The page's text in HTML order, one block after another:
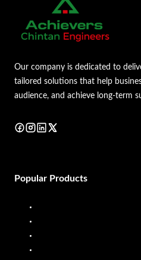
Our company is dedicated to
tailored solutions that help
audience, and achieve long-term
Popular Products